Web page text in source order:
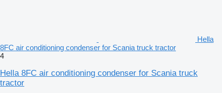
Hella
8FC air conditioning condenser for Scania truck tractor
4
Hella 8FC air conditioning condenser for Scania truck
tractor